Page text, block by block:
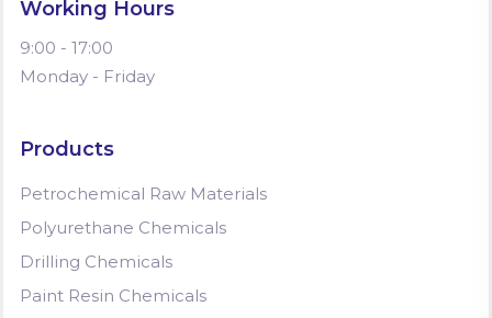
Working Hours
9:00 - 17:00
Monday - Friday
Products
Petrochemical Raw Materials
Polyurethane Chemicals
Drilling Chemicals
Paint Resin Chemicals